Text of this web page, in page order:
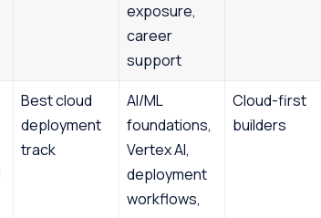
exposure,
career
support
Best cloud
deployment
track
AI/ML
foundations,
Vertex AI,
deployment
workflows,
Cloud-first
builders